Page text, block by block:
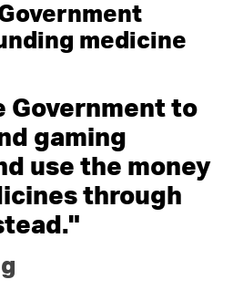
medicine
Government to
gaming
use the money
through